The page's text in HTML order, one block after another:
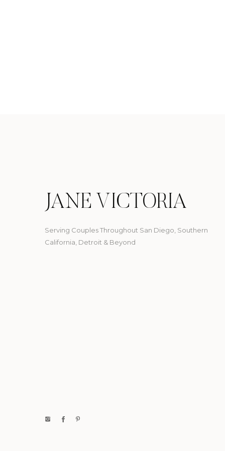
JANE VICTORIA
Serving Couples Throughout San Diego, Southern
California, Detroit & Beyond